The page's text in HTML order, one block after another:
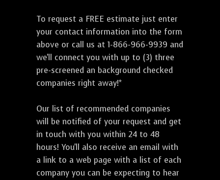
To request a FREE estimate just enter
your contact information into the form
above or call us at 1-866-966-9939 and
we'll connect you with up to (3) three
pre-screened an background checked
companies right away!*
Our list of recommended companies
will be notified of your request and get
in touch with you within 24 to 48
hours! You'll also receive an email with
a link to a web page with a list of each
company you can be expecting to hear